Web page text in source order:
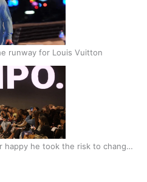
runway for Louis Vuitton
happy he took the risk to change